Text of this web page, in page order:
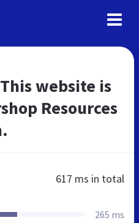
website is
Resources
617 ms in total
265 ms